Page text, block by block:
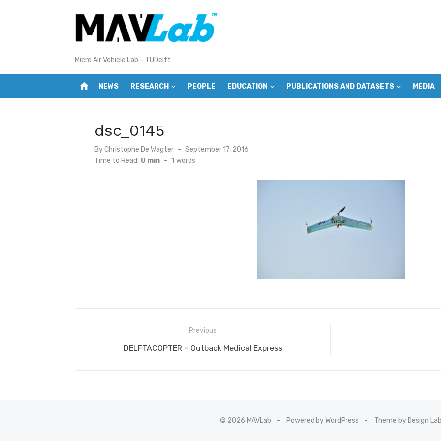
Micro Air Vehicle Lab – TUDelft
home NEWS RESEARCH PEOPLE EDUCATION PUBLICATIONS AND DATASETS MEDIA
dsc_0145
ByChristophe De Wagter
Posted
on
September 17, 2016
Time to Read: 0 min - 1 words
navigation
Previous
Previous
DELFTACOPTER – Outback Medical Express
© 2026 MAVLab Powered by WordPress Theme by Design Lab